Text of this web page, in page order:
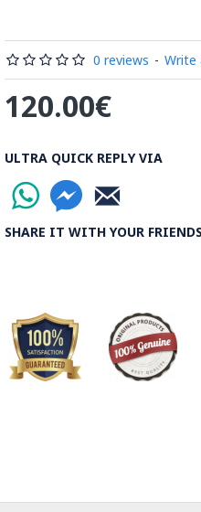
Processing Time:1 Business
depending on the buyer's
rules, duties and screening
import.
0 reviews - Write
120.00€
ULTRA QUICK REPLY VIA
SHARE IT WITH YOUR